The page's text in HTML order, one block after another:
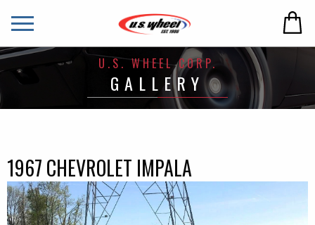
U.S. WHEEL CORP.
GALLERY
1967 CHEVROLET IMPALA